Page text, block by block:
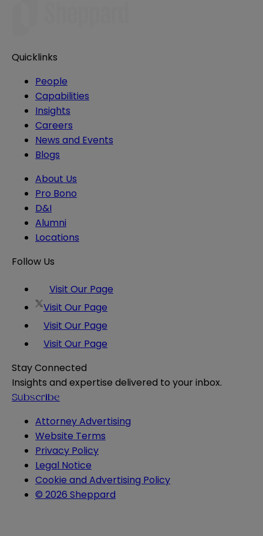
Quicklinks
People
Capabilities
Insights
Careers
News and Events
Blogs
About Us
Pro Bono
D&I
Alumni
Locations
Follow Us
Visit Our Page
Visit Our Page
Visit Our Page
Visit Our Page
Stay Connected
Insights and expertise delivered to your inbox.
Subscribe
Attorney Advertising
Website Terms
Privacy Policy
Legal Notice
Cookie and Advertising Policy
© 2026 Sheppard